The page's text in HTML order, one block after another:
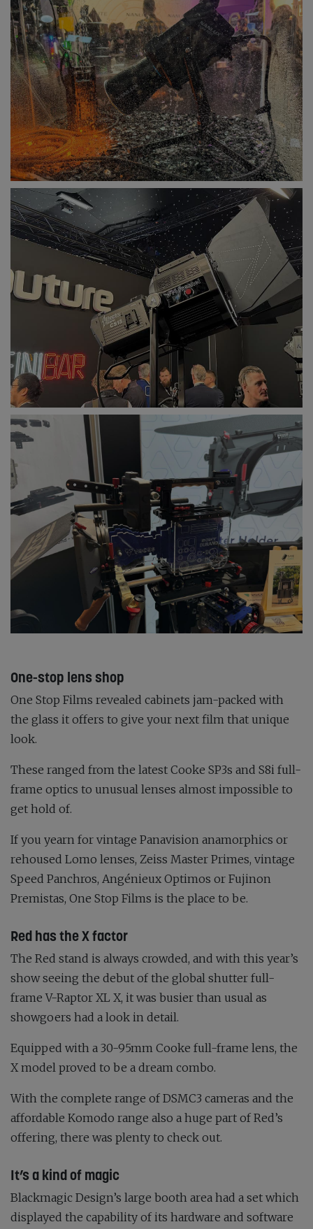
One-stop lens shop
One Stop Films revealed cabinets jam-packed with
the glass it offers to give your next film that unique
look.
These ranged from the latest Cooke SP3s and S8i full-
frame optics to unusual lenses almost impossible to
get hold of.
If you yearn for vintage Panavision anamorphics or
rehoused Lomo lenses, Zeiss Master Primes, vintage
Speed Panchros, Angénieux Optimos or Fujinon
Premistas, One Stop Films is the place to be.
Red has the X factor
The Red stand is always crowded, and with this year’s
show seeing the debut of the global shutter full-
frame V-Raptor XL X, it was busier than usual as
showgoers had a look in detail.
Equipped with a 30-95mm Cooke full-frame lens, the
X model proved to be a dream combo.
With the complete range of DSMC3 cameras and the
affordable Komodo range also a huge part of Red’s
offering, there was plenty to check out.
It’s a kind of magic
Blackmagic Design’s large booth area had a set which
displayed the capability of its hardware and software